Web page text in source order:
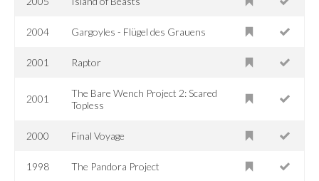
2004 Gargoyles - Flügel des Grauens
2001 Raptor
2001
The Bare Wench Project 2: Scared
Topless
2000 Final Voyage
1998 The Pandora Project